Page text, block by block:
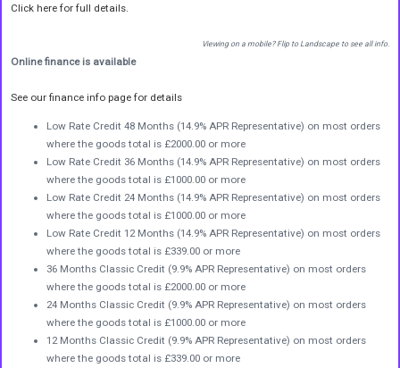
Click here for full details.
Viewing on a mobile? Flip to Landscape to see all info.
Online finance is available
See our finance info page for details
Low Rate Credit 48 Months (14.9% APR Representative) on most orders
where the goods total is £2000.00 or more
Low Rate Credit 36 Months (14.9% APR Representative) on most orders
where the goods total is £1000.00 or more
Low Rate Credit 24 Months (14.9% APR Representative) on most orders
where the goods total is £1000.00 or more
Low Rate Credit 12 Months (14.9% APR Representative) on most orders
where the goods total is £339.00 or more
36 Months Classic Credit (9.9% APR Representative) on most orders
where the goods total is £2000.00 or more
24 Months Classic Credit (9.9% APR Representative) on most orders
where the goods total is £1000.00 or more
12 Months Classic Credit (9.9% APR Representative) on most orders
where the goods total is £339.00 or more